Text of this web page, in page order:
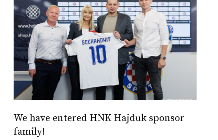
We have entered HNK Hajduk sponsor
family!